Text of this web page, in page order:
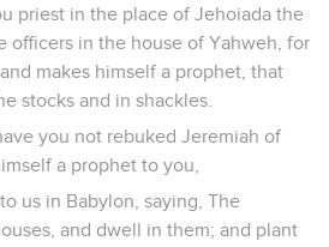
priest in the place of Jehoiada the
officers in the house of Yahweh, for
makes himself a prophet, that
stocks and in shackles.
you not rebuked Jeremiah of
a prophet to you,
us in Babylon, saying, The
and dwell in them; and plant